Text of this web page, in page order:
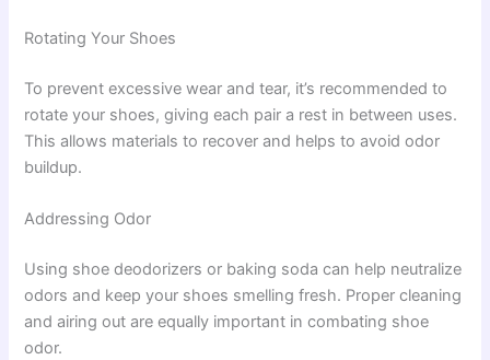
Rotating Your Shoes
To prevent excessive wear and tear, it’s recommended to
rotate your shoes, giving each pair a rest in between uses.
This allows materials to recover and helps to avoid odor
buildup.
Addressing Odor
Using shoe deodorizers or baking soda can help neutralize
odors and keep your shoes smelling fresh. Proper cleaning
and airing out are equally important in combating shoe
odor.